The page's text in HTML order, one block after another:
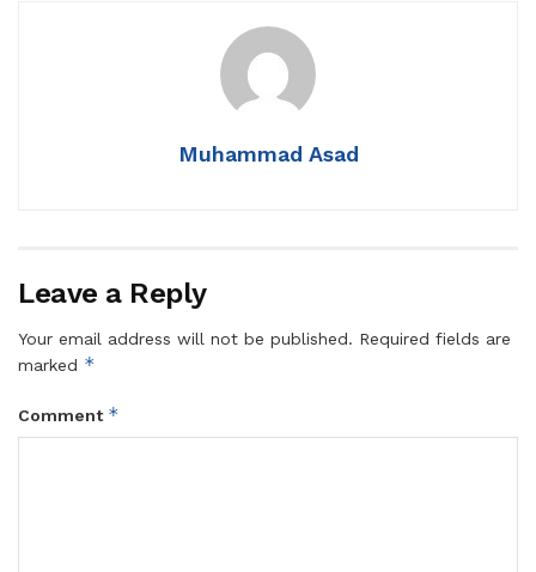
Muhammad Asad
Leave a Reply
Your email address will not be published. Required fields are
marked *
Comment *